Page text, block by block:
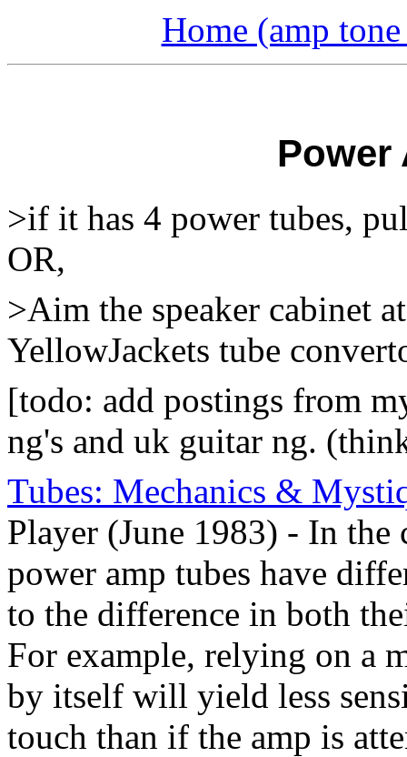
Home (amp
Power
>if it has 4 power tubes,
OR,
>Aim the speaker cabinet
YellowJackets tube
[todo: add postings from
ng's and uk guitar ng.
Tubes: Mechanics &
Player (June 1983) - In the
power amp tubes have
to the difference in both
For example, relying on a
by itself will yield less
touch than if the amp is